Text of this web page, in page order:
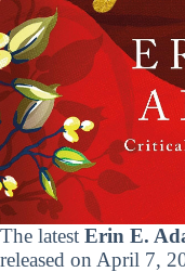
The latest Erin E.
released on April 7,